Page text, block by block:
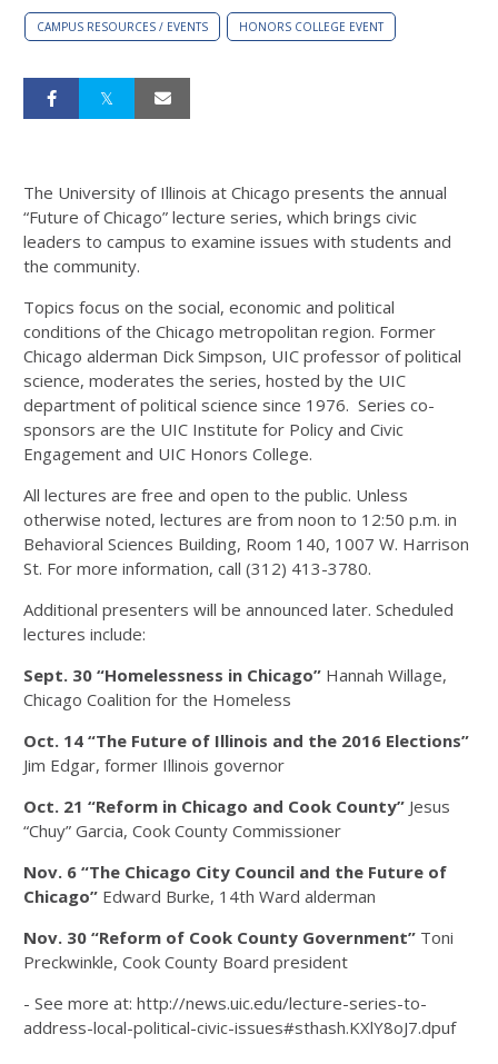
CAMPUS RESOURCES / EVENTS HONORS COLLEGE EVENT
The University of Illinois at Chicago presents the annual
“Future of Chicago” lecture series, which brings civic
leaders to campus to examine issues with students and
the community.
Topics focus on the social, economic and political
conditions of the Chicago metropolitan region. Former
Chicago alderman Dick Simpson, UIC professor of political
science, moderates the series, hosted by the UIC
department of political science since 1976. Series co-
sponsors are the UIC Institute for Policy and Civic
Engagement and UIC Honors College.
All lectures are free and open to the public. Unless
otherwise noted, lectures are from noon to 12:50 p.m. in
Behavioral Sciences Building, Room 140, 1007 W. Harrison
St. For more information, call (312) 413-3780.
Additional presenters will be announced later. Scheduled
lectures include:
Sept. 30 “Homelessness in Chicago” Hannah Willage,
Chicago Coalition for the Homeless
Oct. 14 “The Future of Illinois and the 2016 Elections”
Jim Edgar, former Illinois governor
Oct. 21 “Reform in Chicago and Cook County” Jesus
“Chuy” Garcia, Cook County Commissioner
Nov. 6 “The Chicago City Council and the Future of
Chicago” Edward Burke, 14th Ward alderman
Nov. 30 “Reform of Cook County Government” Toni
Preckwinkle, Cook County Board president
- See more at: http://news.uic.edu/lecture-series-to-
address-local-political-civic-issues#sthash.KXlY8oJ7.dpuf